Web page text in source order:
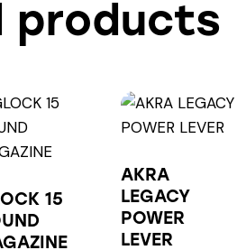
products
15
AKRA
LEGACY
POWER
LEVER